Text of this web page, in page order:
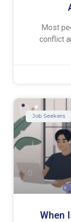
Most
conflict
Job Seekers
When